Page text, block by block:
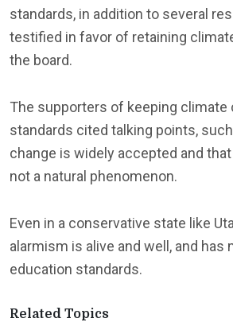
standards, in addition to several
testified in favor of retaining
the board.
The supporters of keeping climate
standards cited talking points,
change is widely accepted and
not a natural phenomenon.
Even in a conservative state like
alarmism is alive and well, and has
education standards.
Related Topics